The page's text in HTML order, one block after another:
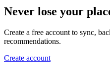
Never lose your
Create a free account to sync,
recommendations.
Create account